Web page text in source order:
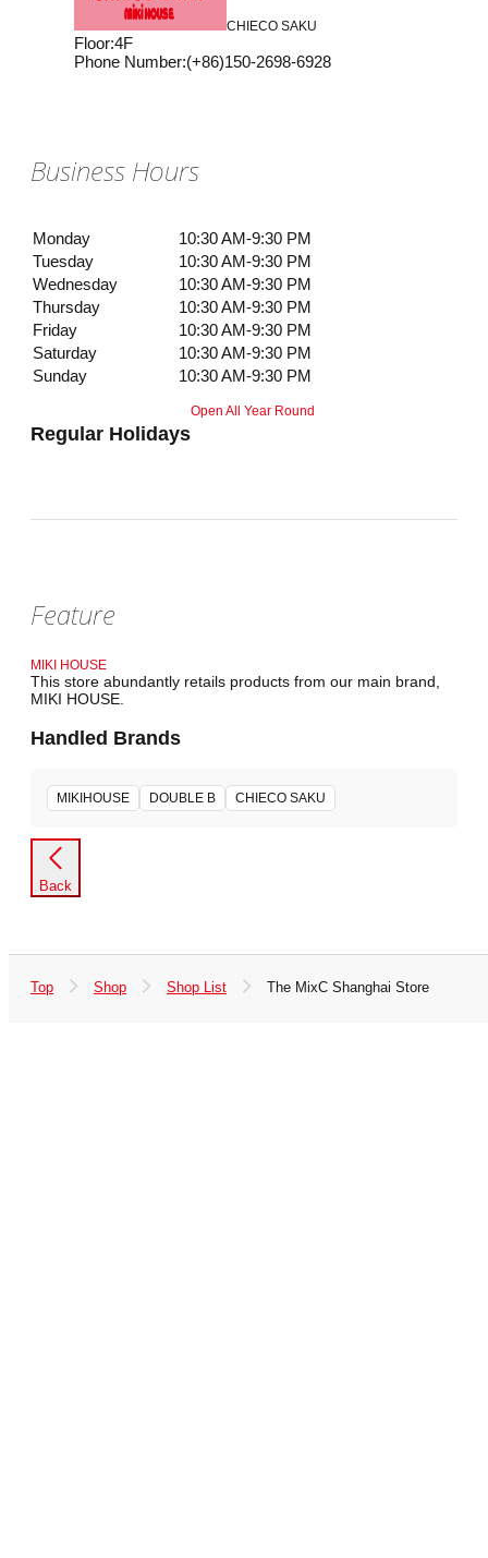
CHIECO SAKU
Floor:4F
Phone Number:(+86)150-2698-6928
Business Hours
Monday
10:30 AM-9:30 PM
Tuesday
10:30 AM-9:30 PM
Wednesday
10:30 AM-9:30 PM
Thursday
10:30 AM-9:30 PM
Friday
10:30 AM-9:30 PM
Saturday
10:30 AM-9:30 PM
Sunday
10:30 AM-9:30 PM
Regular Holidays
Open All Year Round
Feature
MIKI HOUSE
This store abundantly retails products from our main brand,
MIKI HOUSE.
Handled Brands
MIKIHOUSE DOUBLE B CHIECO SAKU
Back
Top Shop Shop List The MixC Shanghai Store